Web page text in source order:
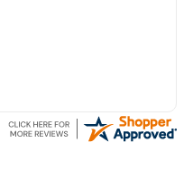
before reverting with